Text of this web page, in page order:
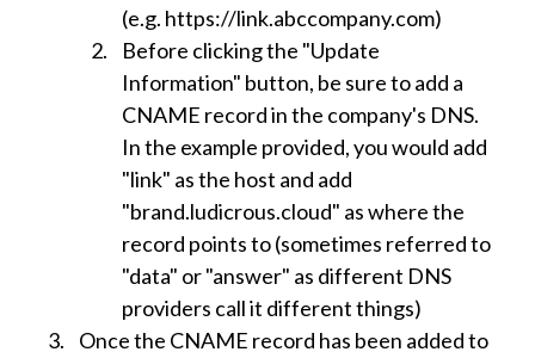
(e.g. https://link.abccompany.com)
Before clicking the "Update
Information" button, be sure to add a
CNAME record in the company's DNS.
In the example provided, you would add
"link" as the host and add
"brand.ludicrous.cloud" as where the
record points to (sometimes referred to
"data" or "answer" as different DNS
providers call it different things)
Once the CNAME record has been added to